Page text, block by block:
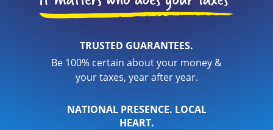
TRUSTED GUARANTEES.
Be 100% certain about your money &
your taxes, year after year.
NATIONAL PRESENCE. LOCAL
HEART.